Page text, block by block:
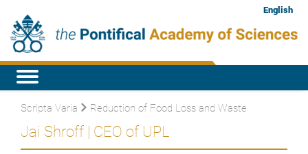
English
Scripta Varia Reduction of Food Loss and Waste
Jai Shroff | CEO of UPL